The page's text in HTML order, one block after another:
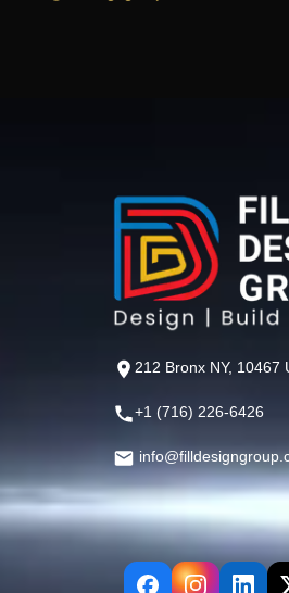
212 Bronx NY, 10467
+1 (716) 226-6426